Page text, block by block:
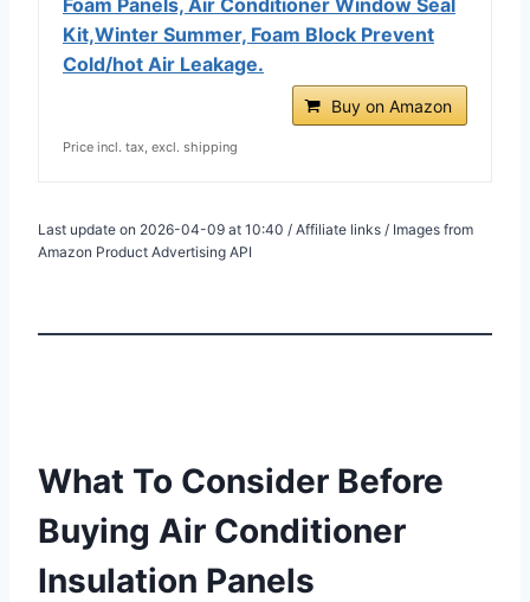
Kit,Winter Summer, Foam Block Prevent
Cold/hot Air Leakage.
Buy on Amazon
Price incl. tax, excl. shipping
Last update on 2026-04-09 at 10:40 / Affiliate links / Images from
Amazon Product Advertising API
What To Consider Before
Buying Air Conditioner
Insulation Panels